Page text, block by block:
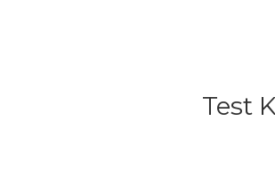
Test